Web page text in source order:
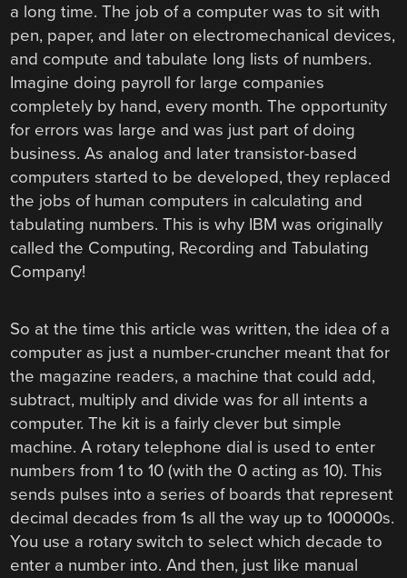
a long time. The job of a computer was to sit with
pen, paper, and later on electromechanical devices,
and compute and tabulate long lists of numbers.
Imagine doing payroll for large companies
completely by hand, every month. The opportunity
for errors was large and was just part of doing
business. As analog and later transistor-based
computers started to be developed, they replaced
the jobs of human computers in calculating and
tabulating numbers. This is why IBM was originally
called the Computing, Recording and Tabulating
Company!
So at the time this article was written, the idea of a
computer as just a number-cruncher meant that for
the magazine readers, a machine that could add,
subtract, multiply and divide was for all intents a
computer. The kit is a fairly clever but simple
machine. A rotary telephone dial is used to enter
numbers from 1 to 10 (with the 0 acting as 10). This
sends pulses into a series of boards that represent
decimal decades from 1s all the way up to 100000s.
You use a rotary switch to select which decade to
enter a number into. And then, just like manual